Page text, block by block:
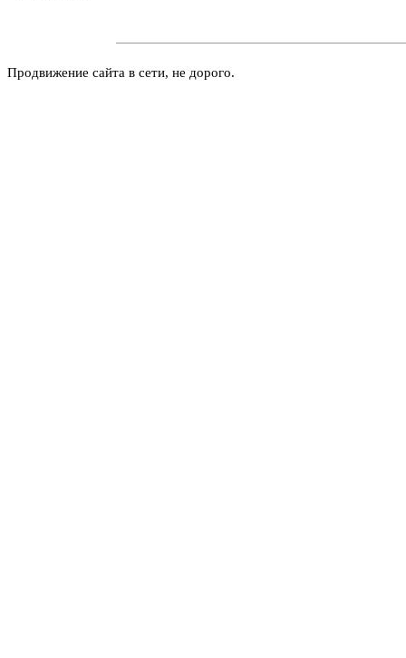
Продвижение сайта в сети, не дорого.